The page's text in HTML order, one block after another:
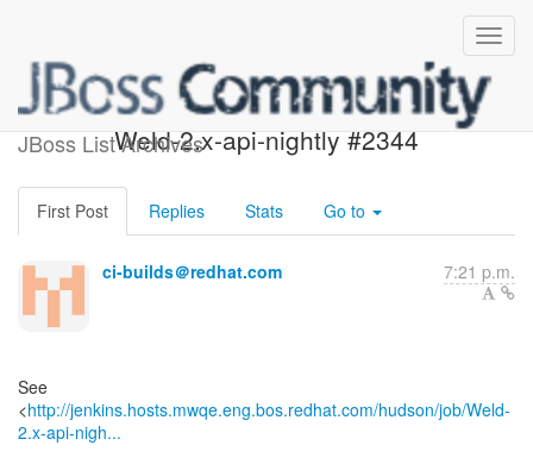
JBoss List Archives
Build failed in Jenkins:
Weld-2.x-api-nightly #2344
First Post Replies Stats Go to
ci-builds＠redhat.com 7:21 p.m.
See
<http://jenkins.hosts.mwqe.eng.bos.redhat.com/hudson/job/Weld-
2.x-api-nigh...